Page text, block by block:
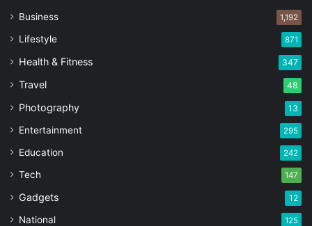
Business 1,192
Lifestyle 871
Health & Fitness 347
Travel 48
Photography 13
Entertainment 295
Education 242
Tech 147
Gadgets 12
National 125